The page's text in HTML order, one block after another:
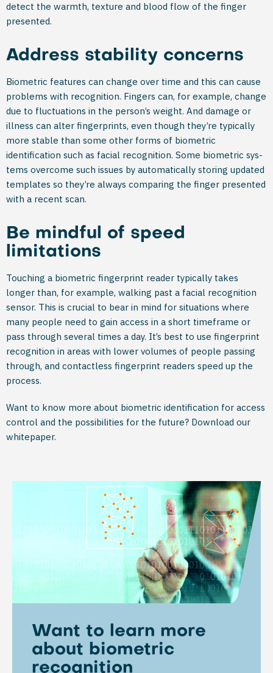
detect the warmth, texture and blood flow of the finger
presented.
Address stability concerns
Biometric features can change over time and this can cause
problems with recognition. Fingers can, for example, change
due to fluctuations in the person’s weight. And damage or
illness can alter fingerprints, even though they’re typically
more stable than some other forms of biometric
identification such as facial recognition. Some biometric sys­
tems overcome such issues by automatically storing updated
templates so they’re always comparing the finger presented
with a recent scan.
Be mindful of speed
limitations
Touching a biometric fingerprint reader typically takes
longer than, for example, walking past a facial recognition
sensor. This is crucial to bear in mind for situations where
many people need to gain access in a short timeframe or
pass through several times a day. It’s best to use fingerprint
recognition in areas with lower volumes of people passing
through, and contactless fingerprint readers speed up the
process.
Want to know more about biometric identification for access
control and the possibilities for the future? Download our
whitepaper.
Want to learn more
about biometric
recognition